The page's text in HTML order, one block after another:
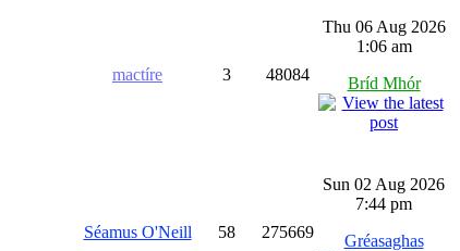
mactíre 3 48084
Thu 06 Aug 2026
1:06 am
Bríd Mhór
Séamus O'Neill 58 275669
Sun 02 Aug 2026
7:44 pm
Gréasaghas